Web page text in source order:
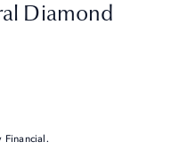
Diamond
Financial.